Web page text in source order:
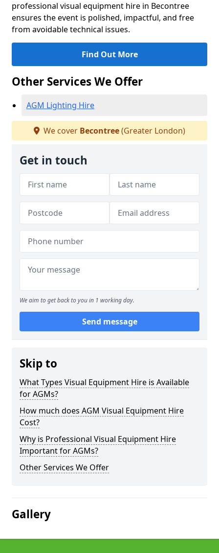
professional visual equipment hire in Becontree
ensures the event is polished, impactful, and free
from avoidable technical issues.
Find Out More
Other Services We Offer
AGM Lighting Hire
We cover Becontree(Greater London)
Get in touch
We aim to get back to you in 1 working day.
Send message
Skip to
What Types Visual Equipment Hire is Available
for AGMs?
How much does AGM Visual Equipment Hire
Cost?
Why is Professional Visual Equipment Hire
Important for AGMs?
Other Services We Offer
Gallery